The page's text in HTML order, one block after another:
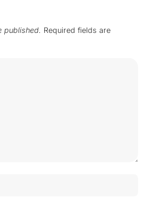
published. Required fields are